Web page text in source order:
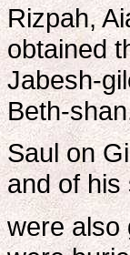
Rizpah,
obtained
Jabesh-
Beth-
Saul on
and of his
were also